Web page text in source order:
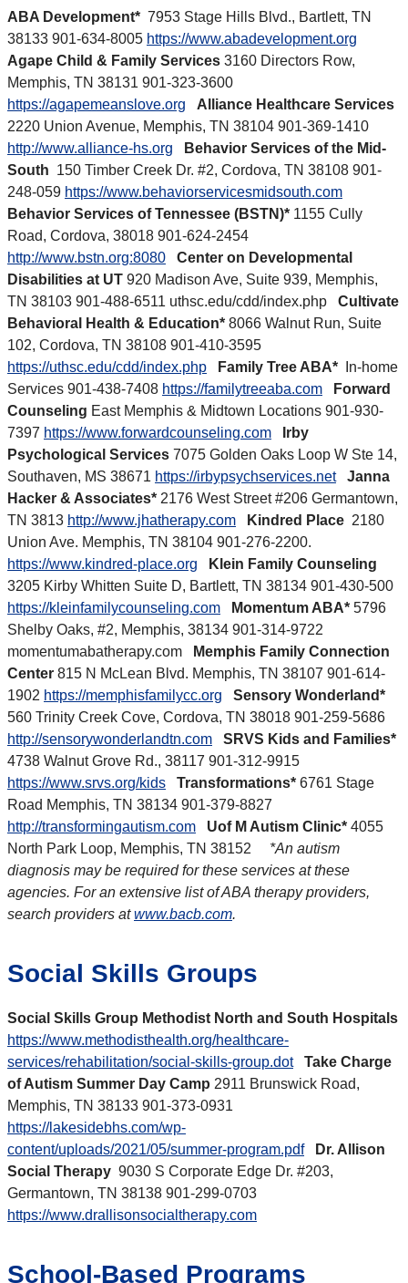
ABA Development* 7953 Stage Hills Blvd., Bartlett, TN
38133 901-634-8005 https://www.abadevelopment.org
Agape Child & Family Services 3160 Directors Row,
Memphis, TN 38131 901-323-3600
https://agapemeanslove.org
Alliance Healthcare Services
2220 Union Avenue, Memphis, TN 38104 901-369-1410
http://www.alliance-hs.org
Behavior Services of the Mid-
South 150 Timber Creek Dr. #2, Cordova, TN 38108 901-
248-059 https://www.behaviorservicesmidsouth.com
Behavior Services of Tennessee (BSTN)* 1155 Cully
Road, Cordova, 38018 901-624-2454
http://www.bstn.org:8080
Center on Developmental
Disabilities at UT 920 Madison Ave, Suite 939, Memphis,
TN 38103 901-488-6511 uthsc.edu/cdd/index.php Cultivate
Behavioral Health & Education* 8066 Walnut Run, Suite
102, Cordova, TN 38108 901-410-3595
https://uthsc.edu/cdd/index.php
Family Tree ABA*
In-home
Services 901-438-7408 https://familytreeaba.com
Forward
Counseling East Memphis & Midtown Locations 901-930-
7397 https://www.forwardcounseling.com
Irby
Psychological Services 7075 Golden Oaks Loop W Ste 14,
Southaven, MS 38671 https://irbypsychservices.net
Janna
Hacker & Associates* 2176 West Street #206 Germantown,
TN 3813 http://www.jhatherapy.com Kindred Place 2180
Union Ave. Memphis, TN 38104 901-276-2200.
https://www.kindred-place.org
Klein Family Counseling
3205 Kirby Whitten Suite D, Bartlett, TN 38134 901-430-500
https://kleinfamilycounseling.com
Momentum ABA* 5796
Shelby Oaks, #2, Memphis, 38134 901-314-9722
momentumabatherapy.com
Memphis Family Connection
Center 815 N McLean Blvd. Memphis, TN 38107 901-614-
1902 https://memphisfamilycc.org
Sensory Wonderland*
560 Trinity Creek Cove, Cordova, TN 38018 901-259-5686
http://sensorywonderlandtn.com
SRVS Kids and Families*
4738 Walnut Grove Rd., 38117 901-312-9915
https://www.srvs.org/kids
Transformations* 6761 Stage
Road Memphis, TN 38134 901-379-8827
http://transformingautism.com
Uof M Autism Clinic* 4055
North Park Loop, Memphis, TN 38152 *An autism
diagnosis may be required for these services at these
agencies. For an extensive list of ABA therapy providers,
search providers atwww.bacb.com.
Social Skills Groups
Social Skills Group Methodist North and South Hospitals
https://www.methodisthealth.org/healthcare-
services/rehabilitation/social-skills-group.dot
Take Charge
of Autism Summer Day Camp 2911 Brunswick Road,
Memphis, TN 38133 901-373-0931
https://lakesidebhs.com/wp-
content/uploads/2021/05/summer-program.pdf
Dr. Allison
Social Therapy 9030 S Corporate Edge Dr. #203,
Germantown, TN 38138 901-299-0703
https://www.drallisonsocialtherapy.com
School-Based Programs